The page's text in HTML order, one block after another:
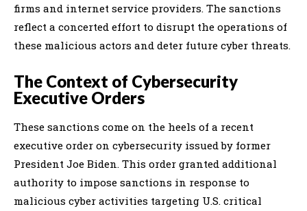
firms and internet service providers. The sanctions
reflect a concerted effort to disrupt the operations of
these malicious actors and deter future cyber threats.
The Context of Cybersecurity
Executive Orders
These sanctions come on the heels of a recent
executive order on cybersecurity issued by former
President Joe Biden. This order granted additional
authority to impose sanctions in response to
malicious cyber activities targeting U.S. critical